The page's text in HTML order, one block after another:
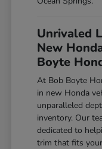
Unrivaled
New
Boyte
At Bob Boyte
in new Honda
unparalleled
inventory. Our
dedicated to
trim that fits